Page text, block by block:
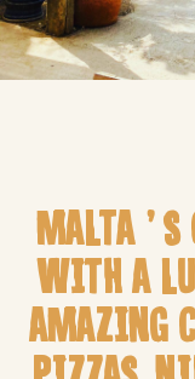
MALTA’S
WITH A
AMAZING